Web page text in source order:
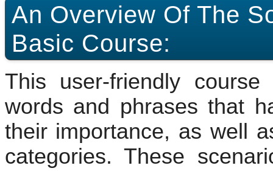
An Overview Of The
Basic Course:
This user-friendly
words and phrases that
their importance, as well
categories. These